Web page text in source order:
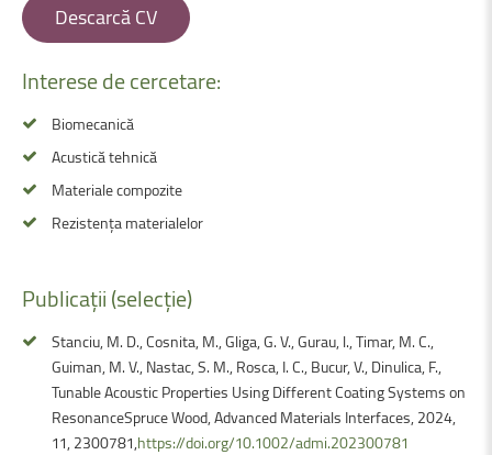
Descarcă CV
Interesedecercetare:
Biomecanică
Acustică tehnică
Materiale compozite
Rezistența materialelor
Publicații(selecție)
Stanciu, M. D., Cosnita, M., Gliga, G. V., Gurau, l., Timar, M. C.,
Guiman, M. V., Nastac, S. M., Rosca, I. C., Bucur, V., Dinulica, F.,
Tunable Acoustic Properties Using Different Coating Systems on
ResonanceSpruce Wood, Advanced Materials Interfaces, 2024,
11, 2300781,https://doi.org/10.1002/admi.202300781